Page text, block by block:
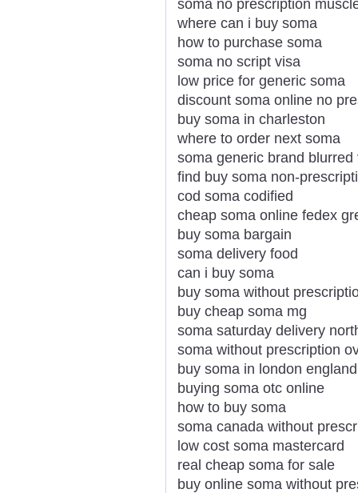
soma no prescription
where can i buy soma
how to purchase soma
soma no script visa
low price for generic soma
discount soma online no
buy soma in charleston
where to order next soma
soma generic brand blurred
find buy soma non-
cod soma codified
cheap soma online fedex
buy soma bargain
soma delivery food
can i buy soma
buy soma without
buy cheap soma mg
soma saturday delivery
soma without prescription
buy soma in london england
buying soma otc online
how to buy soma
soma canada without
low cost soma mastercard
real cheap soma for sale
buy online soma without